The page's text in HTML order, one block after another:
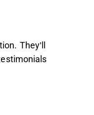
They’ll